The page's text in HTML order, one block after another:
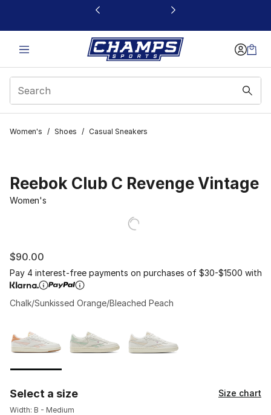
This link will open in a new window
Women's / Shoes / Casual Sneakers
Reebok Club C Revenge Vintage
Women's
$90.00
Pay 4 interest-free payments on purchases of $30-$1500 with
Chalk/Sunkissed Orange/Bleached Peach
Select a size Size chart
Width: B - Medium